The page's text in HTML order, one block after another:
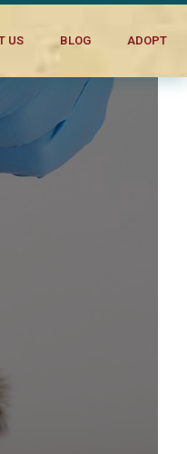
US BLOG ADOPT